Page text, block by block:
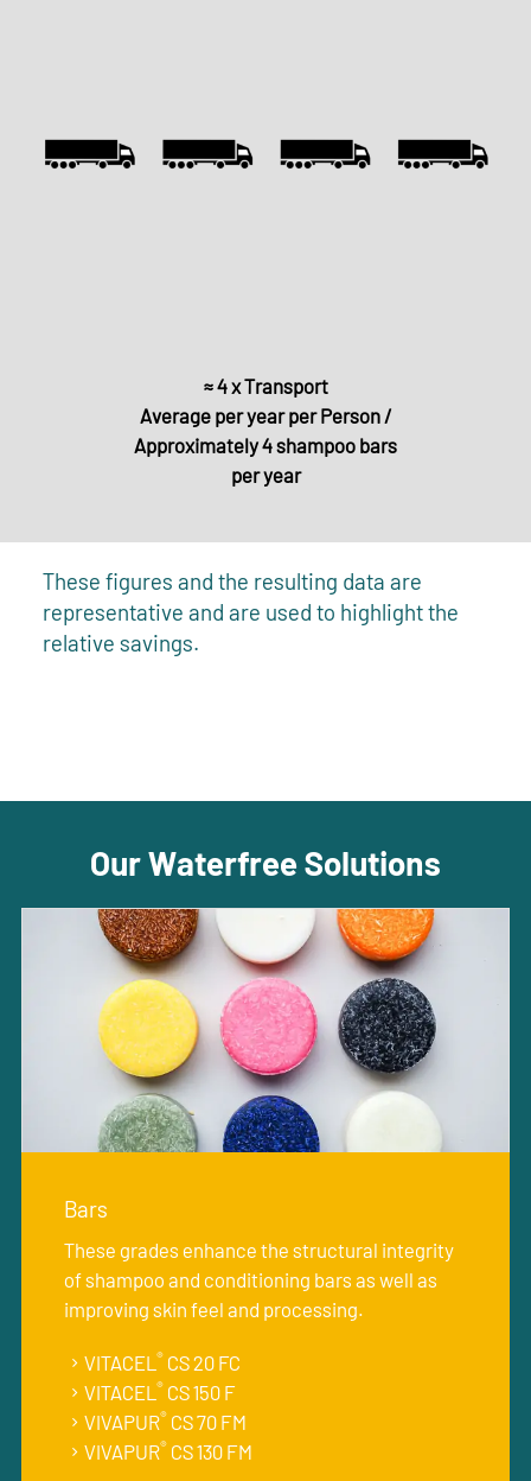
≈ 4 x Transport
Average per year per Person /
Approximately 4 shampoo bars
per year
These figures and the resulting data are
representative and are used to highlight the
relative savings.
Our Waterfree Solutions
Bars
These grades enhance the structural integrity
of shampoo and conditioning bars as well as
improving skin feel and processing.
VITACEL ® CS 20 FC
VITACEL ® CS 150 F
VIVAPUR® CS 70 FM
VIVAPUR® CS 130 FM